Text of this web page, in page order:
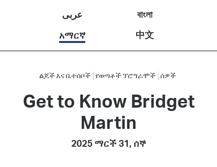
عربى
বাংলা
አማርኛ
中文
ልጆች እና ቤተሰቦች የወጣቶች ፕሮግራሞች ሰዎች
Get to Know Bridget
Martin
2025 ማርች 31, ሰኞ